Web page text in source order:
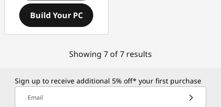
Build Your PC
Showing 7 of 7 results
Sign up to receive additional 5% off* your first purchase
Email